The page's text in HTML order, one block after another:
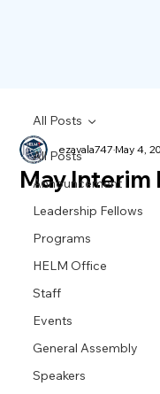
All Posts
Announcement
Leadership Fellows
Programs
HELM Office
Staff
Events
General Assembly
Speakers
All Posts
May
ezavala747May 4,